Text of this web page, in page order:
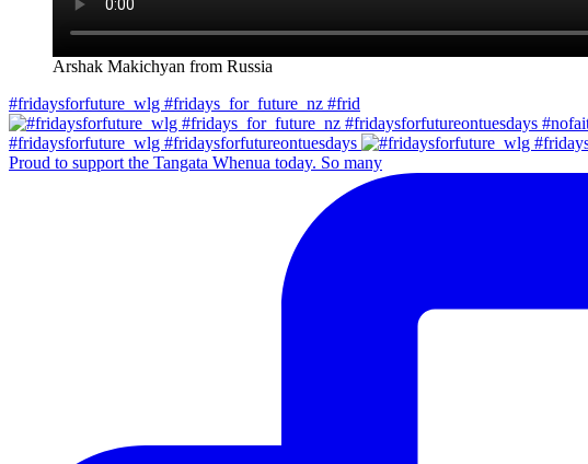
Arshak Makichyan from Russia
#fridaysforfuture_wlg #fridays_for_future_nz #frid
#fridaysforfuture_wlg #fridaysforfutureontuesdays
Proud to support the Tangata Whenua today. So many